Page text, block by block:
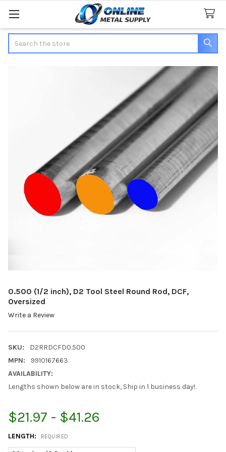
0.500 (1/2 inch), D2 Tool Steel Round Rod, DCF,
Oversized
Write a Review
SKU:
D2RRDCFD0.500
MPN:
9910167663
AVAILABILITY:
Lengths shown below are in stock, Ship in 1 business day!.
$21.97 - $41.26
LENGTH: REQUIRED